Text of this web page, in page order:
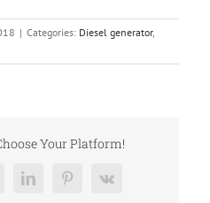
| Categories: Diesel generator,
Your Platform!
LinkedInPinterest
Vk